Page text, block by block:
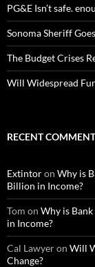
PG&E Isn’t safe.
Sonoma Sheriff
The Budget Crises
Will Widespread
RECENT
Extintoron Why is
Billion in Income?
Tom on Why is
in Income?
Cal Lawyeron Will
Change?